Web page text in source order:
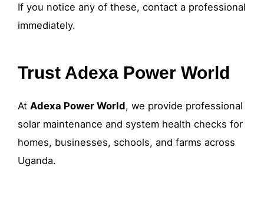
If you notice any of these, contact a professional
immediately.
Trust Adexa Power World
At Adexa Power World, we provide professional
solar maintenance and system health checks for
homes, businesses, schools, and farms across
Uganda.